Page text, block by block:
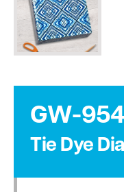
GW-
Tie Dye